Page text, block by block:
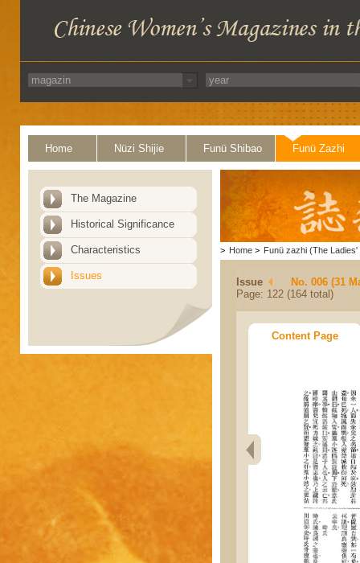
Home Nüzi Shijie Funü Shibao Funü Zazhi
The Magazine
Historical Significance
Characteristics
Issues
> Home > Funü zazhi (The Ladies'
Issue
No. 006 (31
Page: 122 (164 total)
Content Page